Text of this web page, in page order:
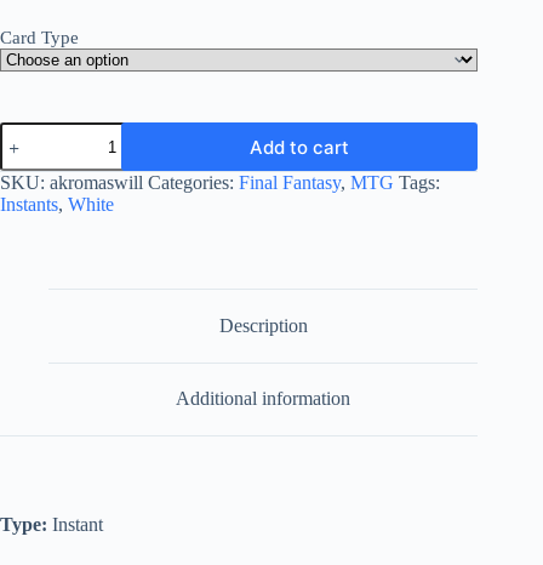
Card Type
Akroma's
Will
quantity
Add to cart
SKU: akromaswill Categories: Final Fantasy, MTG Tags:
Instants, White
Description
Additional information
Type: Instant